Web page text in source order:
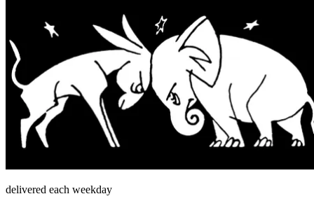
delivered each weekday